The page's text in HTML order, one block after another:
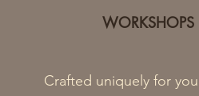
WORKSHOPS
Crafted uniquely for